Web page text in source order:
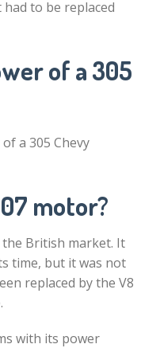
to be replaced
of a 305
a 305 Chevy
motor?
British market. It
time, but it was not
replaced by the V8
with its power